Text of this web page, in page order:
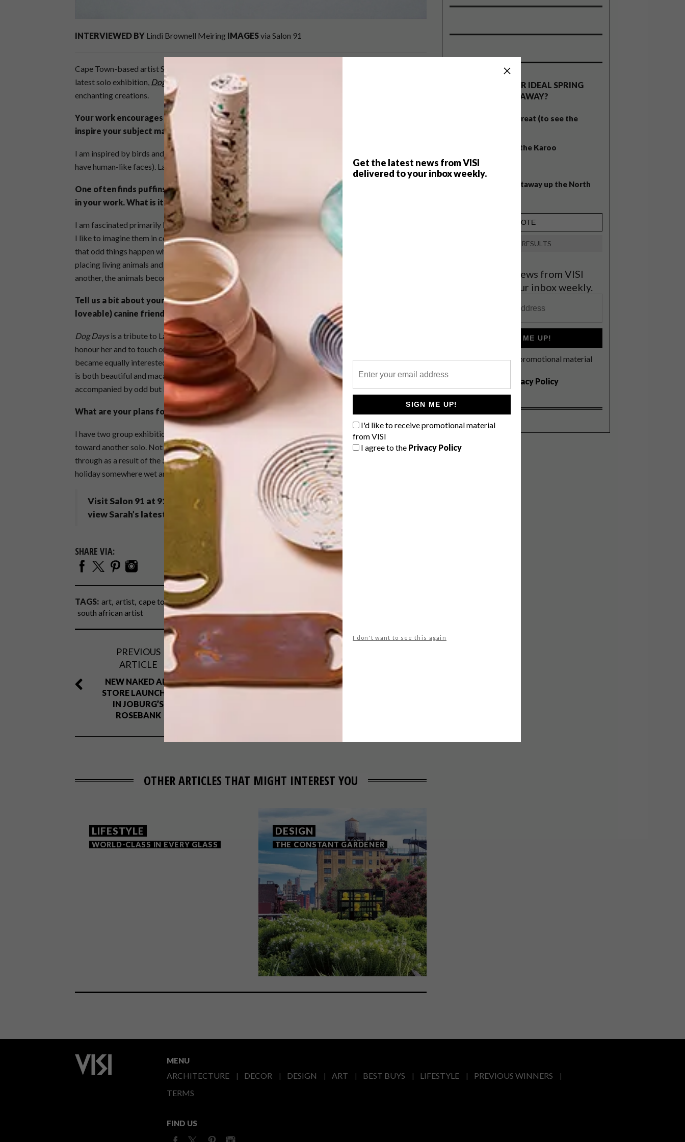
Get the latest news from VISI
delivered to your inbox weekly.
SIGN ME UP!
I'd like to receive promotional material
from VISI
I agree to the Privacy Policy
I don't want to see this again
INTERVIEWED BY Lindi Brownell Meiring IMAGESvia Salon 91
Cape Town-based artist Sarah Pratt is known for her magical and inventive works. Inspired by her
latest solo exhibition, Dog Days
, we decided to catch up with her to find out more about her
enchanting creations.
Your work encourages viewers to make use of their imaginations. Which three things
inspire your subject matter the most?
I am inspired by birds and animals and man-made objects such as puppets (especially the ones that
have human-like faces). Lastly, I adore pattern, the more detailed the better.
One often finds puffins, dodos and hornbills (amongst other exciting creatures) featured
in your work. What is it about birds and animals that fascinate you?
I am fascinated primarily by the way that they look, whether it be a quirky beak or a spotted coat, and
I like to imagine them in conversation with other strange creatures and puppets. I still find the idea
that odd things happen when we’re not looking. I think there is an interesting tension created when
placing living animals and inanimate objects in the same environment; they seem to rub off on one
another, the animals becoming more inanimate, and the objects seeming to come alive.
Tell us a bit about your latest body of work, inspired by the life of Laptop, your late (and
loveable) canine friend.
Dog Daysis a tribute to Laptop and an exploration into my imagination at the same time. I set out to
honour her and to touch on her death as well as the death of other animals, but while making the work I
became equally interested in creating works that implied her presence in another world, a world that
is both beautiful and macabre at the same time. In my mind, she is on another journey now,
accompanied by odd but loyal guides and companions.
What are your plans for 2015?
I have two group exhibitions for early this year at Rust-en-Vrede Galleryand then I’ll be working
toward another solo. Not sure what about though. I also have quite a few commissions to work
through as a result of the Seeking Edenshow at Casa Labia andDog DaysatSalon 91
holiday somewhere wet and cold…
Visit Salon 91 at 91 Kloof Street, Gardens, Cape Town until 14 February 2015 to
view Sarah’s latest solo exhibition.
SHARE VIA:
TAGS: art artist cape town artist dog days
south african artist
PREVIOUS
ARTICLE
NEW NAKED APE
STORE LAUNCHES
IN JOBURG’S
ROSEBANK
NEXT ARTICLE
WATCH: INSA’S
SPACE GIF-ITI
OTHER ARTICLES THAT MIGHT INTEREST YOU
LIFESTYLE
WORLD-CLASS IN EVERY GLASS
DESIGN
THE CONSTANT GARDENER
POLLS
WHAT’S YOUR IDEAL SPRING
GETAWAY?
West Coast retreat (to see the
A cosy cabin in the Karoo
Big city stay
Balmy beach getaway up the North
VIEW RESULTS
Get the latest news from VISI
delivered to your inbox weekly.
SIGN ME UP!
I'd like to receive promotional material
Privacy Policy
MENU
ARCHITECTURE DECOR DESIGN ART BEST BUYS LIFESTYLE
PREVIOUS WINNERS
TERMS
FIND US